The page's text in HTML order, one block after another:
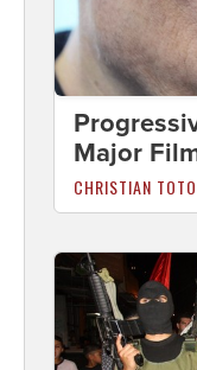
Major
CHRISTIAN TOTO